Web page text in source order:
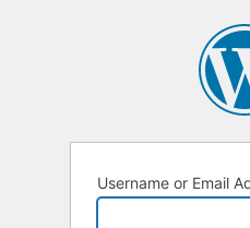
Username or Email